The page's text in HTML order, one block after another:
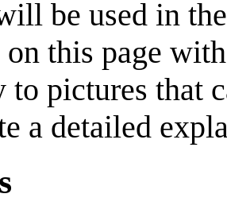
be used in
on this page
pictures that
a detailed